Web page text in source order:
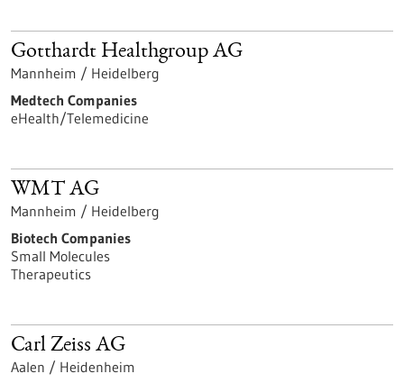
Gotthardt Healthgroup AG
Mannheim / Heidelberg
Medtech Companies
eHealth/Telemedicine
WMT AG
Mannheim / Heidelberg
Biotech Companies
Small Molecules
Therapeutics
Carl Zeiss AG
Aalen / Heidenheim